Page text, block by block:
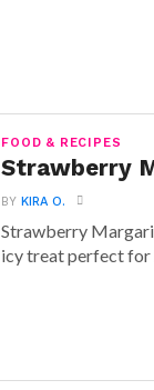
FOOD & RECIPES
Strawberry
BYKIRA O.
Strawberry
icy treat perfect for